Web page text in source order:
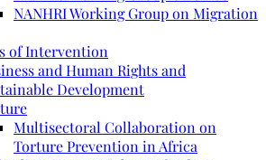
NANHRI Working Group on Migration
of Intervention
and Human Rights and
Development
Multisectoral Collaboration on
Torture Prevention in Africa